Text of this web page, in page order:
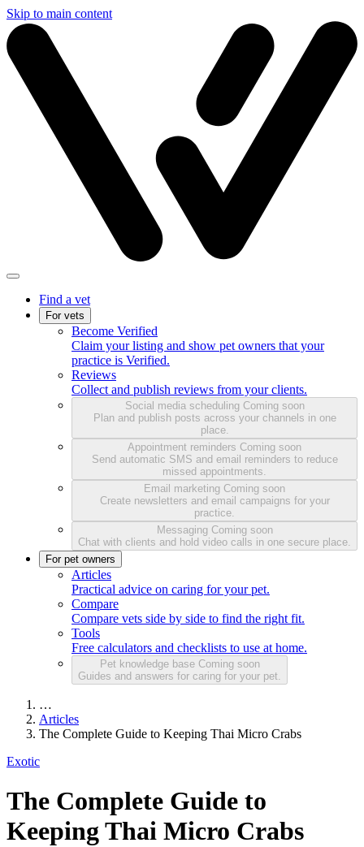
Skip to main content
Find a vet
For vets
Become Verified
Claim your listing and show pet owners that your
practice is Verified.
Reviews
Collect and publish reviews from your clients.
Social media scheduling Coming soon
Plan and publish posts across your channels in one
place.
Appointment reminders Coming soon
Send automatic SMS and email reminders to reduce
missed appointments.
Email marketing Coming soon
Create newsletters and email campaigns for your
practice.
Messaging Coming soon
Chat with clients and hold video calls in one secure place.
For pet owners
Articles
Practical advice on caring for your pet.
Compare
Compare vets side by side to find the right fit.
Tools
Free calculators and checklists to use at home.
Pet knowledge base Coming soon
Guides and answers for caring for your pet.
…
Articles
The Complete Guide to Keeping Thai Micro Crabs
Exotic
The Complete Guide to
Keeping Thai Micro Crabs